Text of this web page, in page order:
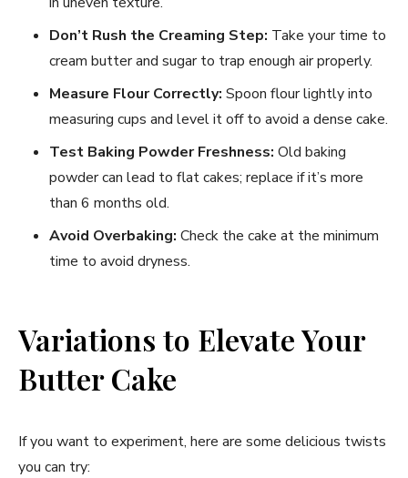
Don’t Rush the Creaming Step: Take your time to
cream butter and sugar to trap enough air properly.
Measure Flour Correctly: Spoon flour lightly into
measuring cups and level it off to avoid a dense cake.
Test Baking Powder Freshness: Old baking
powder can lead to flat cakes; replace if it’s more
than 6 months old.
Avoid Overbaking: Check the cake at the minimum
time to avoid dryness.
Variations to Elevate Your
Butter Cake
If you want to experiment, here are some delicious twists
you can try: